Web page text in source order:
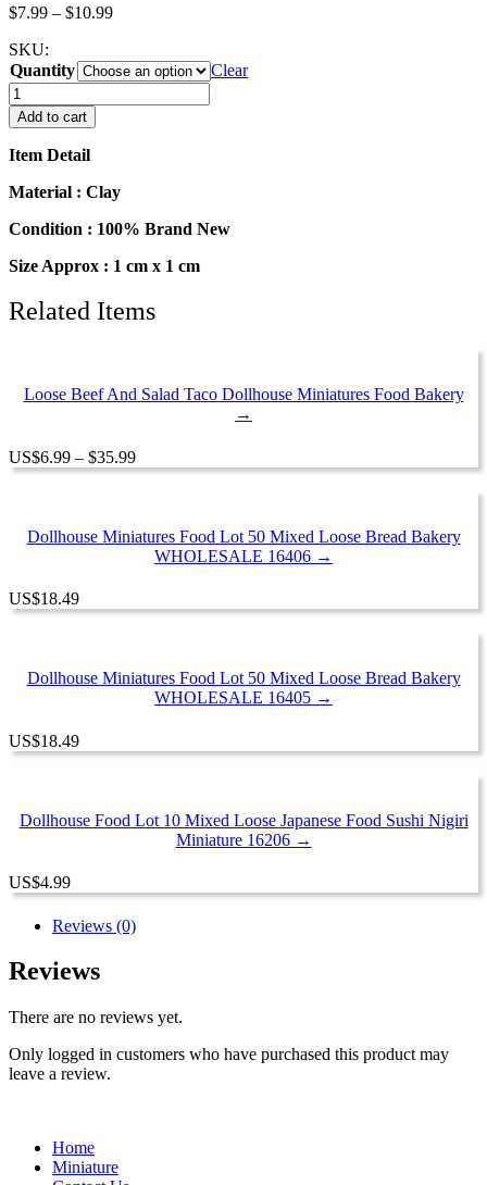
$7.99 – $10.99Price
through
$10.99
SKU:
Quantity
Clear
Lot
Fruit
Danish
Puff
Dollhouse
Food
Bread
Add to cart
Item Detail
Material : Clay
Condition : 100% Brand New
Size Approx : 1 cm x 1 cm
Related Items
Loose Beef And Salad Taco Dollhouse Miniatures Food Bakery
→
US$6.99 – $35.99Price
range:
$35.99
Dollhouse Miniatures Food Lot 50 Mixed Loose Bread Bakery
WHOLESALE 16406 →
US$18.49
Dollhouse Miniatures Food Lot 50 Mixed Loose Bread Bakery
WHOLESALE 16405 →
US$18.49
Dollhouse Food Lot 10 Mixed Loose Japanese Food Sushi Nigiri
Miniature 16206 →
US$4.99
Reviews (0)
Reviews
There are no reviews yet.
Only logged in customers who have purchased this product may
leave a review.
Home
Miniature